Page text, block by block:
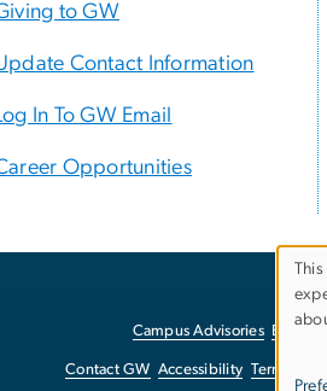
to GW
Contact Information
In To GW Email
Opportunities
Campus Advisories EO/
Contact GW Accessibility Terms of